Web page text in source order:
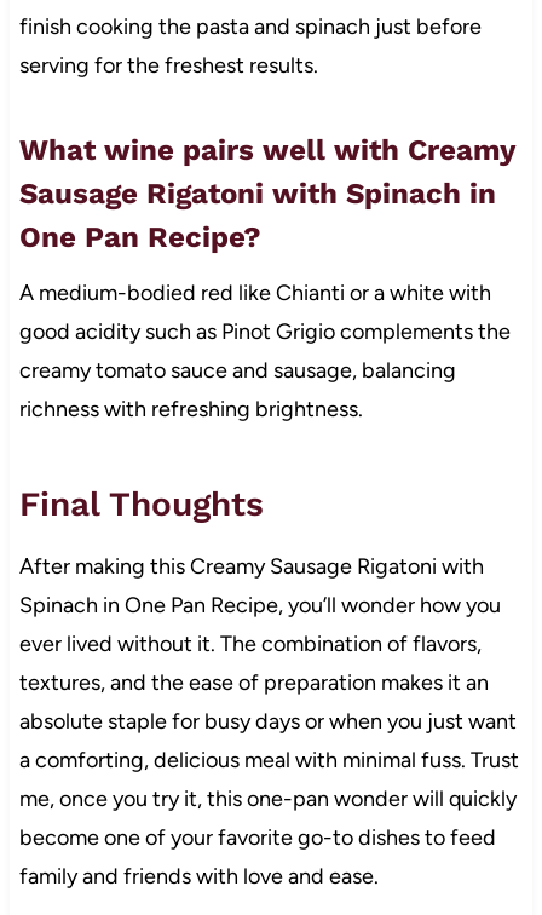
finish cooking the pasta and spinach just before
serving for the freshest results.
What wine pairs well with Creamy
Sausage Rigatoni with Spinach in
One Pan Recipe?
A medium-bodied red like Chianti or a white with
good acidity such as Pinot Grigio complements the
creamy tomato sauce and sausage, balancing
richness with refreshing brightness.
Final Thoughts
After making this Creamy Sausage Rigatoni with
Spinach in One Pan Recipe, you’ll wonder how you
ever lived without it. The combination of flavors,
textures, and the ease of preparation makes it an
absolute staple for busy days or when you just want
a comforting, delicious meal with minimal fuss. Trust
me, once you try it, this one-pan wonder will quickly
become one of your favorite go-to dishes to feed
family and friends with love and ease.